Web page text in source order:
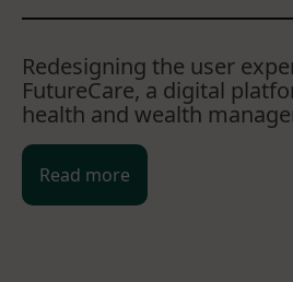
Redesigning the user
FutureCare, a digital
health and wealth
Read more